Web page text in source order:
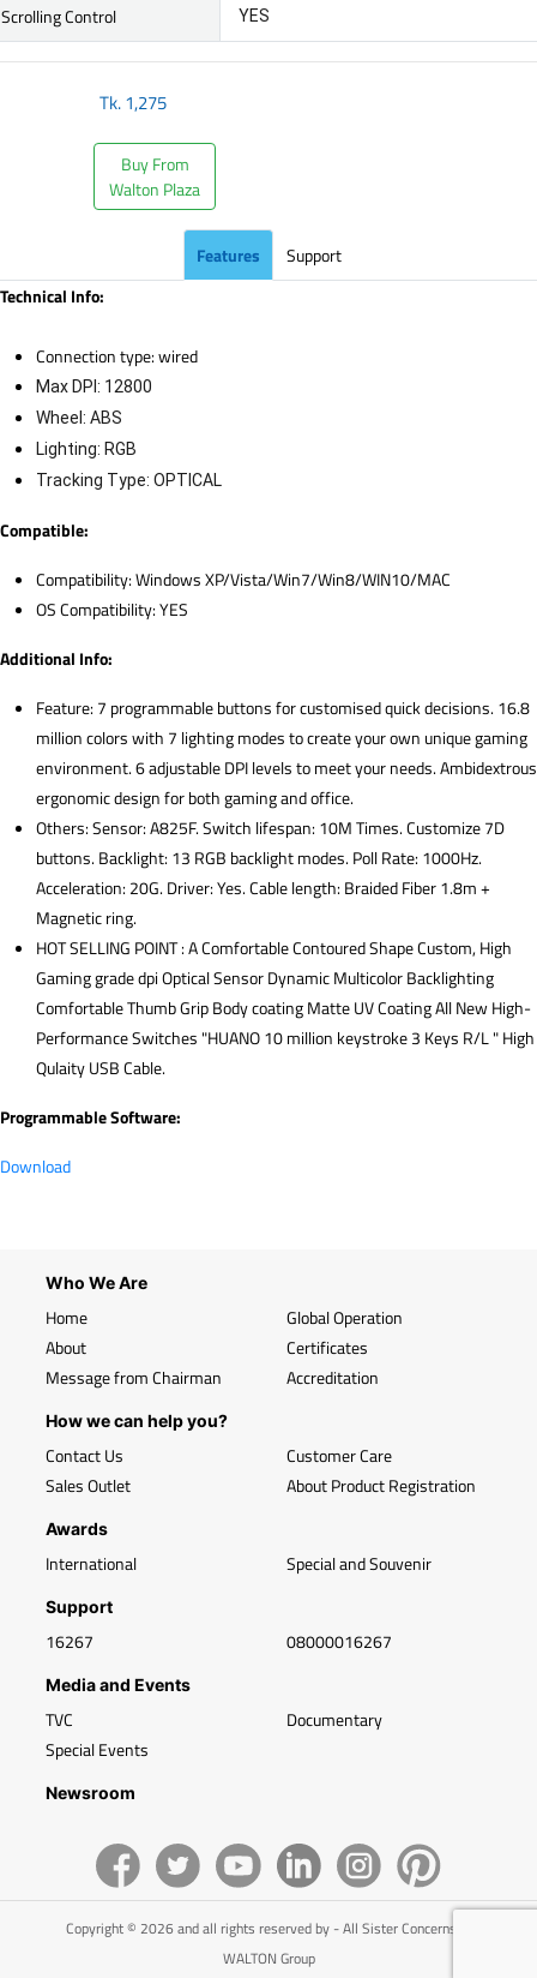
Scrolling Control YES
Tk.1,275
Buy From
Walton Plaza
Features
Support
Technical Info:
Connection type: wired
Max DPI: 12800
Wheel: ABS
Lighting: RGB
Tracking Type: OPTICAL
Compatible:
Compatibility: Windows XP/Vista/Win7/Win8/WIN10/MAC
OS Compatibility: YES
Additional Info:
Feature: 7 programmable buttons for customised quick decisions. 16.8
million colors with 7 lighting modes to create your own unique gaming
environment. 6 adjustable DPI levels to meet your needs. Ambidextrous
ergonomic design for both gaming and office.
Others: Sensor: A825F. Switch lifespan: 10M Times. Customize 7D
buttons. Backlight: 13 RGB backlight modes. Poll Rate: 1000Hz.
Acceleration: 20G. Driver: Yes. Cable length: Braided Fiber 1.8m +
Magnetic ring.
HOT SELLING POINT : A Comfortable Contoured Shape Custom, High
Gaming grade dpi Optical Sensor Dynamic Multicolor Backlighting
Comfortable Thumb Grip Body coating Matte UV Coating All New High-
Performance Switches "HUANO 10 million keystroke 3 Keys R/L " High
Qulaity USB Cable.
Programmable Software:
Download
Who We Are
Home
About
Message from Chairman
Global Operation
Certificates
Accreditation
How we can help you?
Contact Us
Sales Outlet
Customer Care
About Product Registration
Awards
International Special and Souvenir
Support
16267 08000016267
Media and Events
TVC
Special Events
Documentary
Newsroom
Copyright © 2026 and all rights reserved by - All Sister Concerns of
WALTON Group